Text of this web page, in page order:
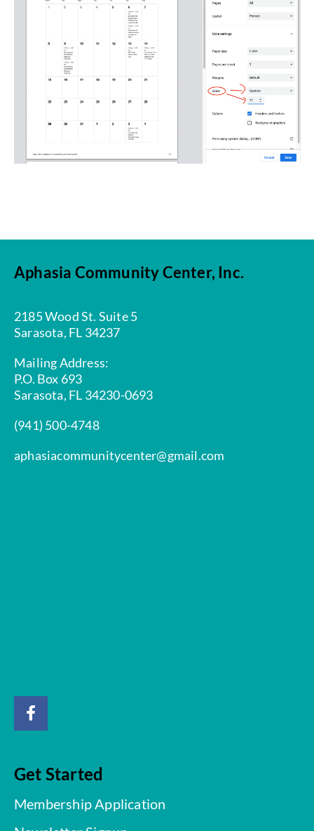
Aphasia Community Center, Inc.
2185 Wood St. Suite 5
Sarasota, FL 34237
Mailing Address:
P.O. Box 693
Sarasota, FL 34230-0693
(941) 500-4748
aphasiacommunitycenter@gmail.com
Get Started
Membership Application